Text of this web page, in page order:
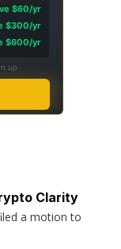
$60/yr
$300/yr
$600/yr
up
Clarity
a motion to